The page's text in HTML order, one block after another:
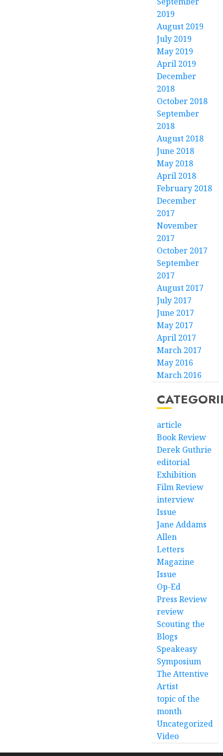
2019
August 2019
July 2019
May 2019
April 2019
December
2018
October 2018
September
2018
August 2018
June 2018
May 2018
April 2018
February 2018
December
2017
November
2017
October 2017
September
2017
August 2017
July 2017
June 2017
May 2017
April 2017
March 2017
May 2016
March 2016
article
Book Review
Derek Guthrie
editorial
Exhibition
Film Review
interview
Issue
Jane Addams
Allen
Letters
Magazine
Issue
Op-Ed
Press Review
review
Scouting the
Blogs
Speakeasy
Symposium
The Attentive
Artist
topic of the
month
Uncategorized
Video